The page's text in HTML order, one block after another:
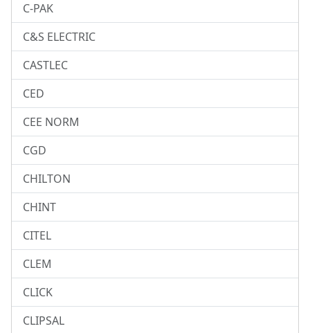
C-PAK
C&S ELECTRIC
CASTLEC
CED
CEE NORM
CGD
CHILTON
CHINT
CITEL
CLEM
CLICK
CLIPSAL